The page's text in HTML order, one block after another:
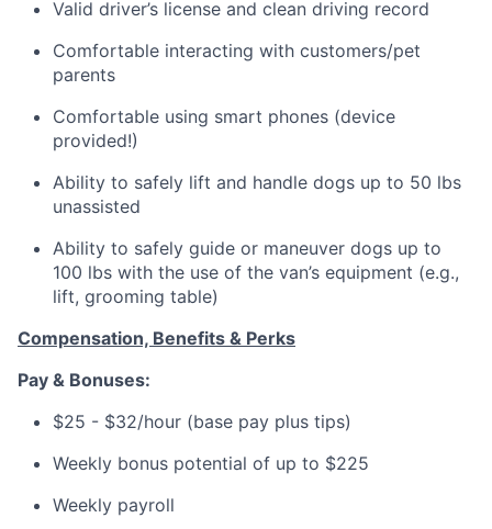
Valid driver’s license and clean driving record
Comfortable interacting with customers/pet
parents
Comfortable using smart phones (device
provided!)
Ability to safely lift and handle dogs up to 50 lbs
unassisted
Ability to safely guide or maneuver dogs up to
100 lbs with the use of the van’s equipment (e.g.,
lift, grooming table)
Compensation, Benefits & Perks
Pay & Bonuses:
$25 - $32/hour (base pay plus tips)
Weekly bonus potential of up to $225
Weekly payroll